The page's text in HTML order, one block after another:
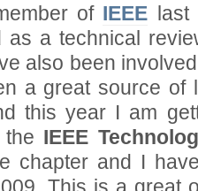
of IEEE last
as a technical
also been
a great source of
this year I am
IEEE
chapter and I
This is a great